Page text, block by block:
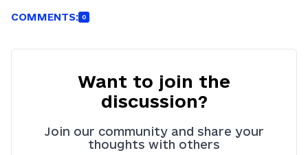
COMMENTS: 0
Want to join the
discussion?
Join our community and share your
thoughts with others